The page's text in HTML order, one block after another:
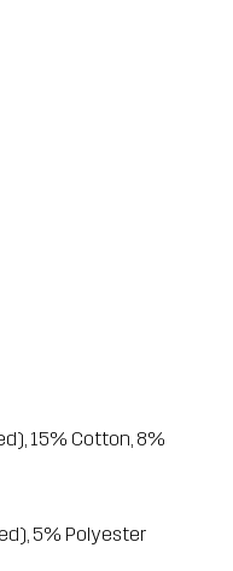
15% Cotton, 8%
5% Polyester